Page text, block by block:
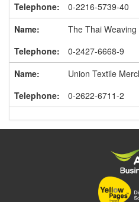
0-2216-5739-40
The Thai
0-2427-6668-9
Union Textile
0-2622-6711-2